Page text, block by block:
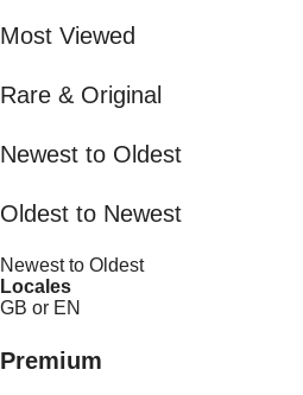
Most Viewed
Rare & Original
Newest to Oldest
Oldest to Newest
Newest to Oldest
Locales
GB or EN
Premium